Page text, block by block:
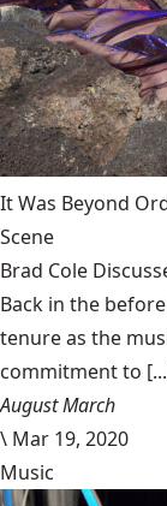
It Was Beyond
Scene
Brad Cole
Back in the
tenure as the
commitment to
August March
\ Mar 19, 2020
Music